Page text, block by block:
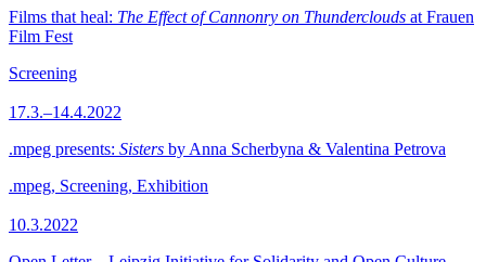
Films that heal: The Effect of Cannonry on Thunderclouds at Frauen
Film Fest
Screening
17.3.–14.4.2022
.mpeg presents: Sisters by Anna Scherbyna & Valentina Petrova
.mpeg, Screening, Exhibition
10.3.2022